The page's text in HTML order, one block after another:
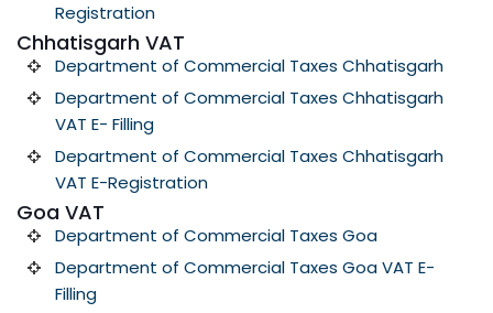
Registration
Chhatisgarh VAT
Department of Commercial Taxes Chhatisgarh
Department of Commercial Taxes Chhatisgarh
VAT E- Filling
Department of Commercial Taxes Chhatisgarh
VAT E-Registration
Goa VAT
Department of Commercial Taxes Goa
Department of Commercial Taxes Goa VAT E-
Filling